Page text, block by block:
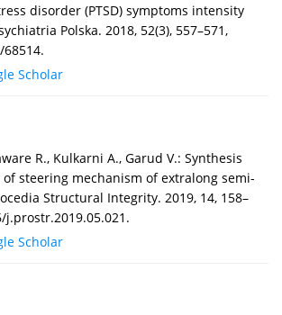
disorder (PTSD) symptoms intensity
Polska. 2018, 52(3), 557–571,
68514.
Scholar
R., Kulkarni A., Garud V.: Synthesis
steering mechanism of extralong semi-
Structural Integrity. 2019, 14, 158–
j.prostr.2019.05.021.
Scholar